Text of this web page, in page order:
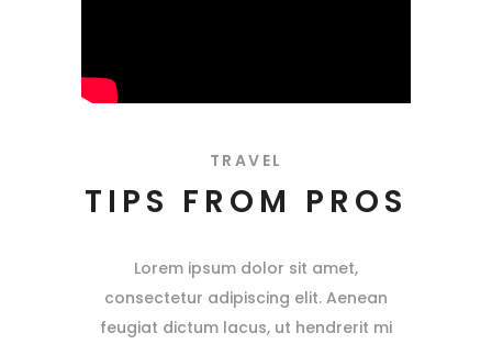
TRAVEL
TIPS FROM PROS
Lorem ipsum dolor sit amet,
consectetur adipiscing elit. Aenean
feugiat dictum lacus, ut hendrerit mi